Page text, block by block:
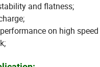
and flatness;
on high